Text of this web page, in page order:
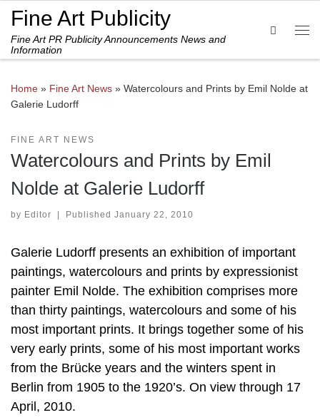
Skip to content
Fine Art Publicity
Fine Art PR Publicity Announcements News and
Information
Search
Home » Fine Art News » Watercolours and Prints by Emil Nolde at
Galerie Ludorff
FINE ART NEWS
Watercolours and Prints by Emil
Nolde at Galerie Ludorff
by Editor | Published January 22, 2010
Galerie Ludorff presents an exhibition of important
paintings, watercolours and prints by expressionist
painter Emil Nolde. The exhibition comprises more
than thirty paintings, watercolours and some of his
most important prints. It brings together some of his
very early prints, some of his most important works
from the Brücke years and the winters spent in
Berlin from 1905 to the 1920’s. On view through 17
April, 2010.